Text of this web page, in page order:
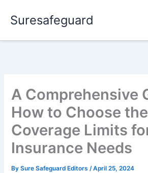
Suresafeguard
A Comprehensive
How to Choose
Coverage Limits
Insurance Needs
BySure Safeguard Editors/April 25, 2024